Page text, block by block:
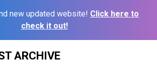
new updated website! Click here to
check it out!
ARCHIVE